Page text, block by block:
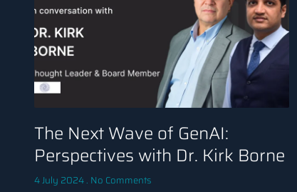
The Next Wave of GenAI:
Perspectives with Dr. Kirk Borne
4 July 2024 No Comments